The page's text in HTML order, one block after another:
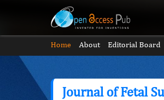
Home About Editorial Board
Journal of Fetal